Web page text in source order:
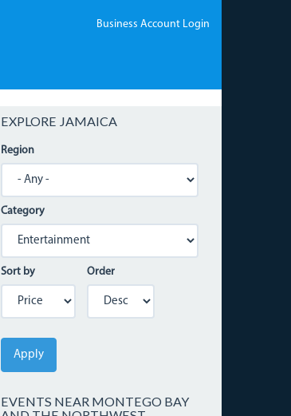
Business Account Login
EXPLORE JAMAICA
Region
Category
Sort by Order
Apply
EVENTS NEAR MONTEGO BAY